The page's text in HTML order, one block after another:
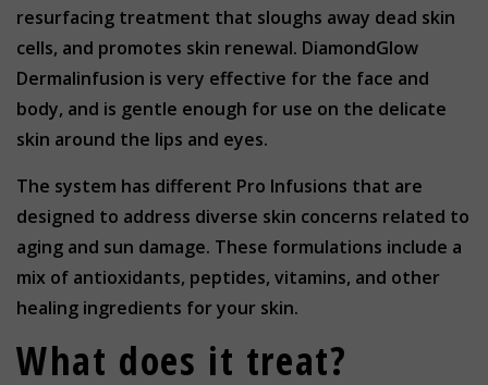
resurfacing treatment that sloughs away dead skin
cells, and promotes skin renewal. DiamondGlow
Dermalinfusion is very effective for the face and
body, and is gentle enough for use on the delicate
skin around the lips and eyes.
The system has different Pro Infusions that are
designed to address diverse skin concerns related to
aging and sun damage. These formulations include a
mix of antioxidants, peptides, vitamins, and other
healing ingredients for your skin.
What does it treat?